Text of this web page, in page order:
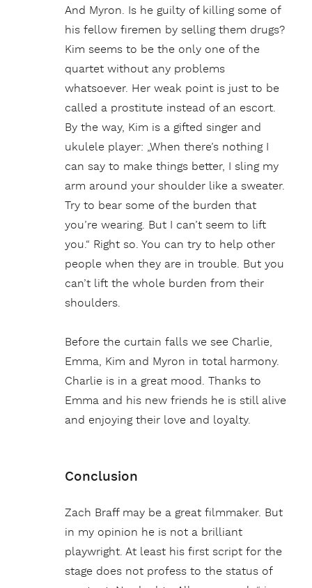
And Myron. Is he guilty of killing some of
his fellow firemen by selling them drugs?
Kim seems to be the only one of the
quartet without any problems
whatsoever. Her weak point is just to be
called a prostitute instead of an escort.
By the way, Kim is a gifted singer and
ukulele player: „When there’s nothing I
can say to make things better, I sling my
arm around your shoulder like a sweater.
Try to bear some of the burden that
you’re wearing. But I can’t seem to lift
you.“ Right so. You can try to help other
people when they are in trouble. But you
can’t lift the whole burden from their
shoulders.
Before the curtain falls we see Charlie,
Emma, Kim and Myron in total harmony.
Charlie is in a great mood. Thanks to
Emma and his new friends he is still alive
and enjoying their love and loyalty.
Conclusion
Zach Braff may be a great filmmaker. But
in my opinion he is not a brilliant
playwright. At least his first script for the
stage does not profess to the status of